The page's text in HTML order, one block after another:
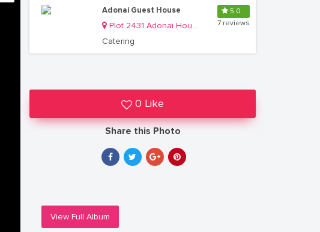
Adonai Guest House
Plot 2431 Adonai House, Lower Muyenga Lubbobbo Close off of TankHill Road
Catering
5.0
7 reviews
0 Like
Share this Photo
View Full Album